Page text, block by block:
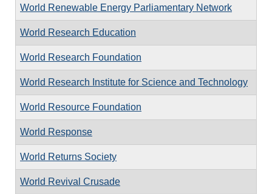
World Renewable Energy Parliamentary Network
World Research Education
World Research Foundation
World Research Institute for Science and Technology
World Resource Foundation
World Response
World Returns Society
World Revival Crusade